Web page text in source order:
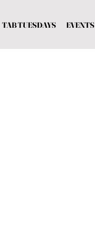
TAB TUESDAYS EVENTS